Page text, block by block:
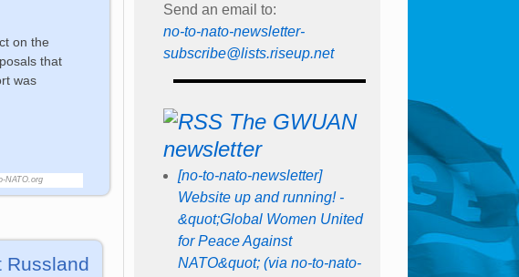
on the
that
was
NATO.org
Russland
Send an email to:
no-to-nato-newsletter-
subscribe@lists.riseup.net
The GWUAN
newsletter
[no-to-nato-newsletter]
Website up and running! -
&quot;Global Women United
for Peace Against
NATO&quot; (via no-to-nato-